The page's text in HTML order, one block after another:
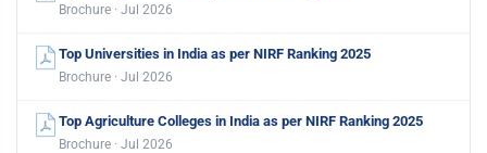
Brochure · Jul 2026
Top Universities in India as per NIRF Ranking 2025
Brochure · Jul 2026
Top Agriculture Colleges in India as per NIRF Ranking 2025
Brochure · Jul 2026